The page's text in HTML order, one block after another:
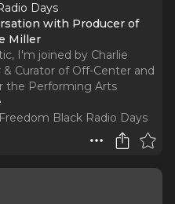
Days
Miller
I'm joined by Charlie
Curator of Off-Center and
the Performing Arts
Black Radio Days